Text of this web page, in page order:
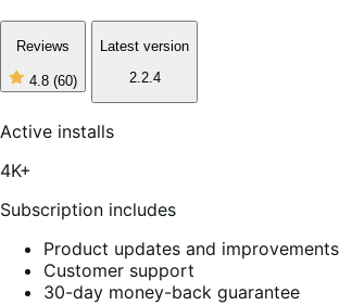
Reviews
4.8 (60)
4
of
5
Latest version
2.2.4
Active installs
4K+
Subscription includes
Product updates and improvements
Customer support
30-day money-back guarantee